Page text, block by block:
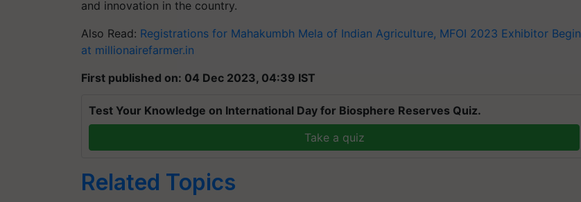
and innovation in the country.
Also Read: Registrations for Mahakumbh Mela of Indian Agriculture, MFOI 2023 Exhibitor Begin
at millionairefarmer.in
First published on: 04 Dec 2023, 04:39 IST
Test Your Knowledge on International Day for Biosphere Reserves Quiz.
Take a quiz
Related Topics